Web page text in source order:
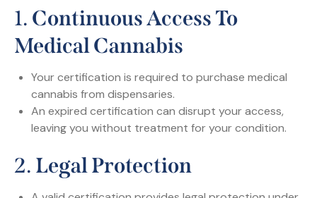
1. Continuous Access To
Medical Cannabis
Your certification is required to purchase medical
cannabis from dispensaries.
An expired certification can disrupt your access,
leaving you without treatment for your condition.
2. Legal Protection